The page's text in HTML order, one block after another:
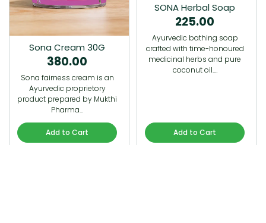
Sona Cream 30G
380.00
Sona fairness cream is an
Ayurvedic proprietory
product prepared by Mukthi
Pharma…
Add to Cart
SONA Herbal Soap
225.00
Ayurvedic bathing soap
crafted with time-honoured
medicinal herbs and pure
coconut oil.…
Add to Cart